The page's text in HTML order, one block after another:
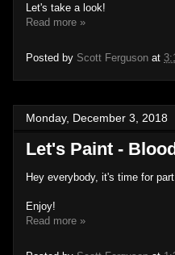
Let's take a look!
Read more »
Posted by Scott Ferguson at
Monday, December 3, 2018
Let's Paint -
Hey everybody, it's time for
Enjoy!
Read more »